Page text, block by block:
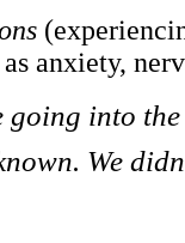
anxiety,
going into
We